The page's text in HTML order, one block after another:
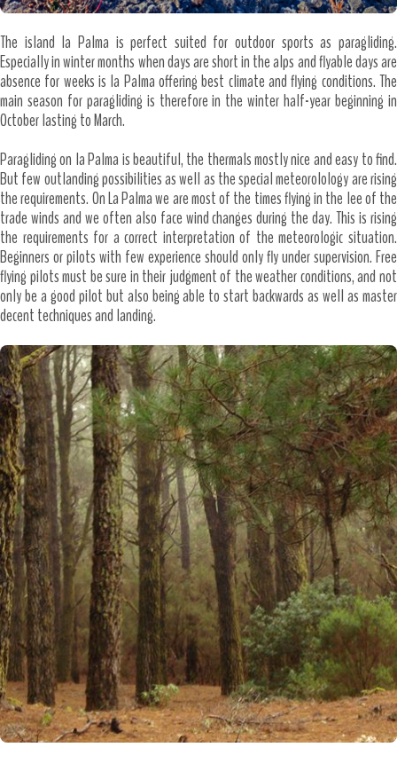
The island la Palma is perfect suited for outdoor sports as paragliding.
Especially in winter months when days are short in the alps and flyable days are
absence for weeks is la Palma offering best climate and flying conditions. The
main season for paragliding is therefore in the winter half-year beginning in
October lasting to March.
Paragliding on la Palma is beautiful, the thermals mostly nice and easy to find.
But few outlanding possibilities as well as the special meteorolology are rising
the requirements. On La Palma we are most of the times flying in the lee of the
trade winds and we often also face wind changes during the day. This is rising
the requirements for a correct interpretation of the meteorologic situation.
Beginners or pilots with few experience should only fly under supervision. Free
flying pilots must be sure in their judgment of the weather conditions, and not
only be a good pilot but also being able to start backwards as well as master
decent techniques and landing.